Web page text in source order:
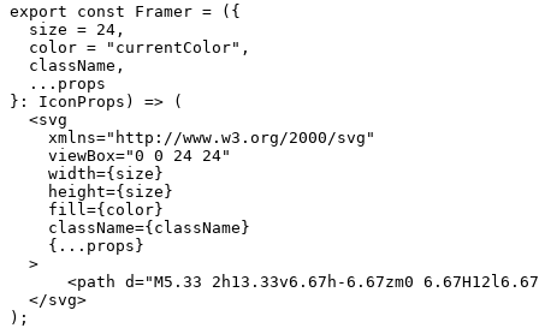
export const Framer = ({
  size = 24,
  color = "currentColor",
  className,
  ...props
}: IconProps) => (
  <svg
    xmlns="http://www.w3.org/2000/svg"
    viewBox="0 0 24 24"
    width={size}
    height={size}
    fill={color}
    className={className}
    {...props}
  >
<path d="M5.33 2h13.33v6.67h-6.67zm0
  </svg>
);